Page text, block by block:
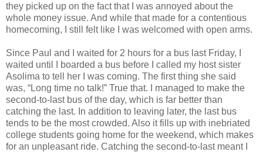
they picked up on the fact that I was annoyed about the
whole money issue. And while that made for a contentious
homecoming, I still felt like I was welcomed with open arms.
Since Paul and I waited for 2 hours for a bus last Friday, I
waited until I boarded a bus before I called my host sister
Asolima to tell her I was coming. The first thing she said
was, “Long time no talk!” True that. I managed to make the
second-to-last bus of the day, which is far better than
catching the last. In addition to leaving later, the last bus
tends to be the most crowded. Also it fills up with inebriated
college students going home for the weekend, which makes
for an unpleasant ride. Catching the second-to-last meant I